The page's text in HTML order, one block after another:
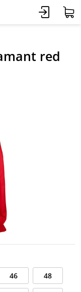
red
46 48